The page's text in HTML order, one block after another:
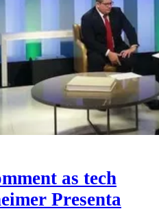
as tech
Presenta